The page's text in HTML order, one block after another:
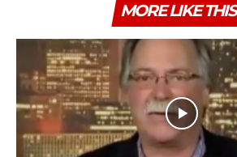
MORE LIKE THIS